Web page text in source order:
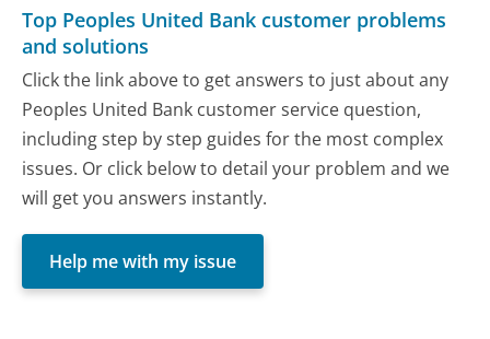
Top Peoples United Bank customer problems
and solutions
Click the link above to get answers to just about any
Peoples United Bank customer service question,
including step by step guides for the most complex
issues. Or click below to detail your problem and we
will get you answers instantly.
Help me with my issue